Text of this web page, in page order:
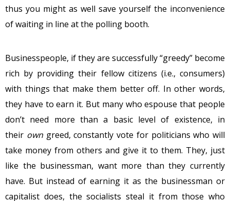
thus you might as well save yourself the inconvenience
of waiting in line at the polling booth.
Businesspeople, if they are successfully “greedy” become
rich by providing their fellow citizens (i.e., consumers)
with things that make them better off. In other words,
they have to earn it. But many who espouse that people
don’t need more than a basic level of existence, in
their owngreed, constantly vote for politicians who will
take money from others and give it to them. They, just
like the businessman, want more than they currently
have. But instead of earning it as the businessman or
capitalist does, the socialists steal it from those who